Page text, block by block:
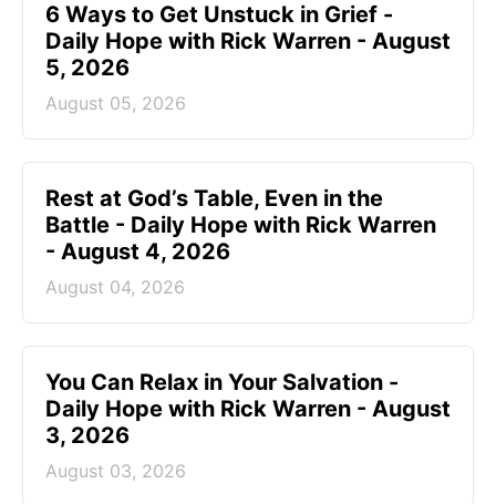
6 Ways to Get Unstuck in Grief -
Daily Hope with Rick Warren - August
5, 2026
August 05, 2026
Rest at God’s Table, Even in the
Battle - Daily Hope with Rick Warren
- August 4, 2026
August 04, 2026
You Can Relax in Your Salvation -
Daily Hope with Rick Warren - August
3, 2026
August 03, 2026